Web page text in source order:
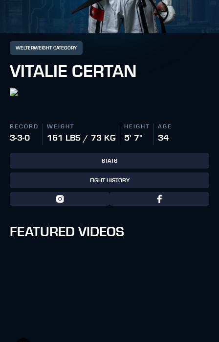
WELTERWEIGHT CATEGORY
VITALIE CERTAN
RECORD
3-3-0
WEIGHT
161 LBS / 73 KG
HEIGHT
5' 7"
AGE
34
STATS
FIGHT HISTORY
FEATURED VIDEOS